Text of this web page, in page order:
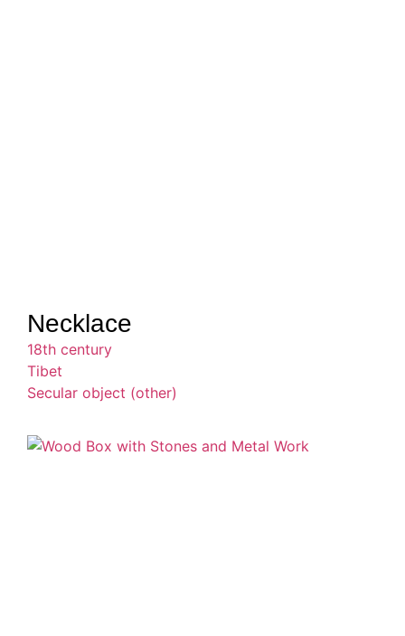
Necklace
18th century
Tibet
Secular object (other)